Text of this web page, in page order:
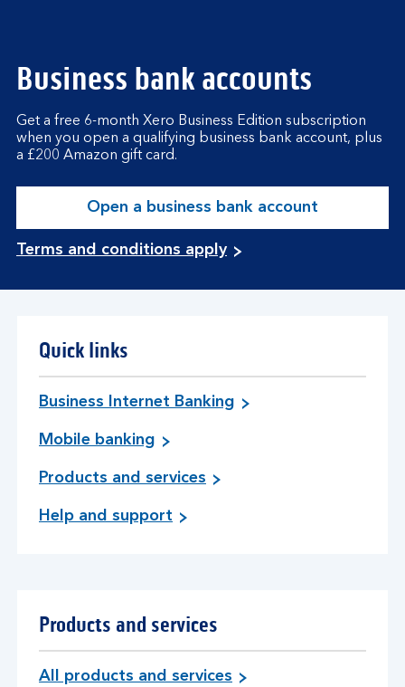
Business bank accounts
Get a free 6-month Xero Business Edition subscription
when you open a qualifying business bank account, plus
a £200 Amazon gift card.
Open a business bank account
Terms and conditions apply
Quick links
Business Internet Banking
Mobile banking
Products and services
Help and support
Products and services
All products and services